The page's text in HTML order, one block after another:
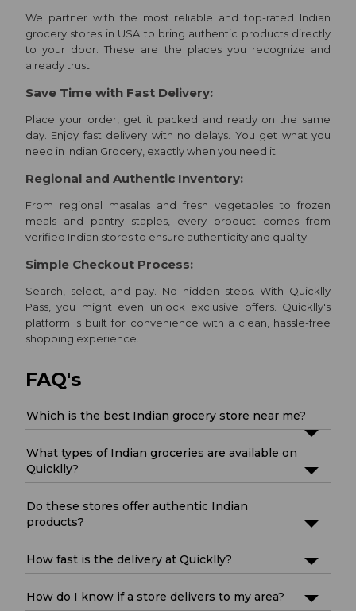
Pass
Account
&
Settings
Login
We partner with the most reliable and top-rated Indian
grocery stores in USA to bring authentic products directly
to your door. These are the places you recognize and
already trust.
Save Time with Fast Delivery:
Place your order, get it packed and ready on the same
day. Enjoy fast delivery with no delays. You get what you
need in Indian Grocery, exactly when you need it.
Regional and Authentic Inventory:
From regional masalas and fresh vegetables to frozen
meals and pantry staples, every product comes from
verified Indian stores to ensure authenticity and quality.
Simple Checkout Process:
Search, select, and pay. No hidden steps. With Quicklly
Pass, you might even unlock exclusive offers. Quicklly's
platform is built for convenience with a clean, hassle-free
shopping experience.
FAQ's
Which is the best Indian grocery store near me?
What types of Indian groceries are available on
Quicklly?
Do these stores offer authentic Indian
products?
How fast is the delivery at Quicklly?
How do I know if a store delivers to my area?